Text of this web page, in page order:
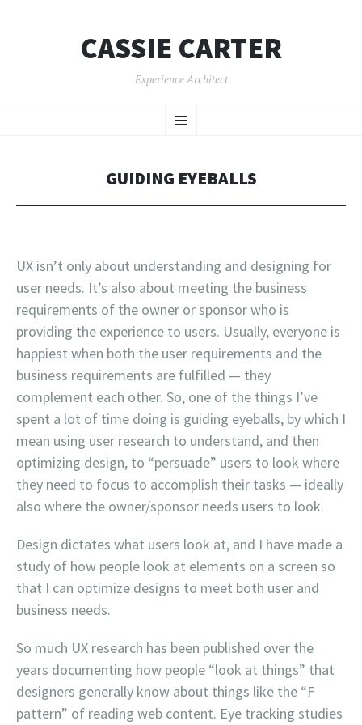
CASSIE CARTER
Experience Architect
Menu
TO
GUIDING EYEBALLS
UX isn’t only about understanding and designing for
user needs. It’s also about meeting the business
requirements of the owner or sponsor who is
providing the experience to users. Usually, everyone is
happiest when both the user requirements and the
business requirements are fulfilled — they
complement each other. So, one of the things I’ve
spent a lot of time doing is guiding eyeballs, by which I
mean using user research to understand, and then
optimizing design, to “persuade” users to look where
they need to focus to accomplish their tasks — ideally
also where the owner/sponsor needs users to look.
Design dictates what users look at, and I have made a
study of how people look at elements on a screen so
that I can optimize designs to meet both user and
business needs.
So much UX research has been published over the
years documenting how people “look at things” that
designers generally know about things like the “F
pattern” of reading web content. Eye tracking studies